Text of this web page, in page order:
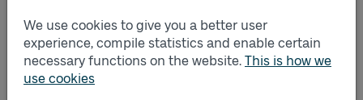
We use cookies to give you a better user
experience, compile statistics and enable certain
necessary functions on the website. This is how we
use cookies
this line.